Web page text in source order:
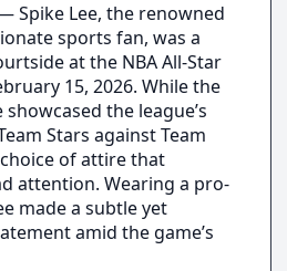
Spike Lee, the renowned
sports fan, was a
at the NBA All-Star
15, 2026. While the
the league’s
Stars against Team
choice of attire that
attention. Wearing a pro-
made a subtle yet
amid the game’s